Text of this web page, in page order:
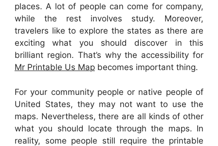
places. A lot of people can come for company,
while the rest involves study. Moreover,
travelers like to explore the states as there are
exciting what you should discover in this
brilliant region. That’s why the accessibility for
Mr Printable Us Map becomes important thing.
For your community people or native people of
United States, they may not want to use the
maps. Nevertheless, there are all kinds of other
what you should locate through the maps. In
reality, some people still require the printable